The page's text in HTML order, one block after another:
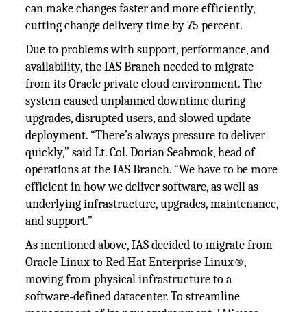
can make changes faster and more efficiently,
cutting change delivery time by 75 percent.
Due to problems with support, performance, and
availability, the IAS Branch needed to migrate
from its Oracle private cloud environment. The
system caused unplanned downtime during
upgrades, disrupted users, and slowed update
deployment. “There’s always pressure to deliver
quickly,” said Lt. Col. Dorian Seabrook, head of
operations at the IAS Branch. “We have to be more
efficient in how we deliver software, as well as
underlying infrastructure, upgrades, maintenance,
and support.”
As mentioned above, IAS decided to migrate from
Oracle Linux to Red Hat Enterprise Linux®,
moving from physical infrastructure to a
software-defined datacenter. To streamline